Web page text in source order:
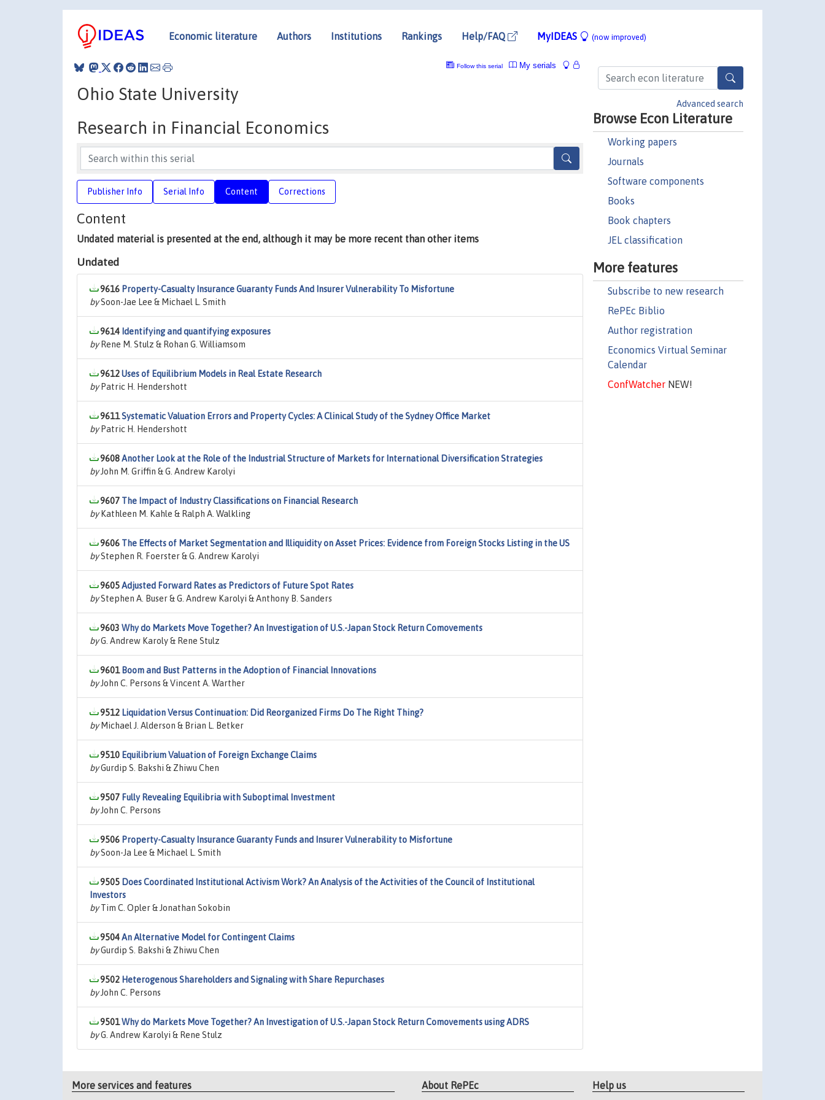
Economic literature Authors Institutions Rankings Help/FAQ MyIDEAS (now improved)
Advanced search
Browse Econ Literature
Working papers
Journals
Software components
Books
Book chapters
JEL classification
More features
Subscribe to new research
RePEc Biblio
Author registration
Economics Virtual Seminar
Calendar
ConfWatcherNEW!
My serials
Follow this serial
Ohio State University
Research in Financial Economics
Publisher Info Serial Info Content Corrections
Content
Undated material is presented at the end, although it may be more recent than other items
Undated
9616 Property-Casualty Insurance Guaranty Funds And Insurer Vulnerability To Misfortune
bySoon-Jae Lee & Michael L. Smith
9614 Identifying and quantifying exposures
byRene M. Stulz & Rohan G. Williamsom
9612Uses of Equilibrium Models in Real Estate Research
byPatric H. Hendershott
9611Systematic Valuation Errors and Property Cycles: A Clinical Study of the Sydney Office Market
byPatric H. Hendershott
9608Another Look at the Role of the Industrial Structure of Markets for International Diversification Strategies
byJohn M. Griffin & G. Andrew Karolyi
9607 The Impact of Industry Classifications on Financial Research
byKathleen M. Kahle & Ralph A. Walkling
9606 The Effects of Market Segmentation and Illiquidity on Asset Prices: Evidence from Foreign Stocks Listing in the US
byStephen R. Foerster & G. Andrew Karolyi
9605Adjusted Forward Rates as Predictors of Future Spot Rates
byStephen A. Buser & G. Andrew Karolyi & Anthony B. Sanders
9603 Why do Markets Move Together? An Investigation of U.S.-Japan Stock Return Comovements
byG. Andrew Karoly & Rene Stulz
9601 Boom and Bust Patterns in the Adoption of Financial Innovations
byJohn C. Persons & Vincent A. Warther
9512 Liquidation Versus Continuation: Did Reorganized Firms Do The Right Thing?
byMichael J. Alderson & Brian L. Betker
9510 Equilibrium Valuation of Foreign Exchange Claims
byGurdip S. Bakshi & Zhiwu Chen
9507 Fully Revealing Equilibria with Suboptimal Investment
byJohn C. Persons
9506 Property-Casualty Insurance Guaranty Funds and Insurer Vulnerability to Misfortune
bySoon-Ja Lee & Michael L. Smith
9505 Does Coordinated Institutional Activism Work? An Analysis of the Activities of the Council of Institutional
Investors
byTim C. Opler & Jonathan Sokobin
9504An Alternative Model for Contingent Claims
byGurdip S. Bakshi & Zhiwu Chen
9502 Heterogenous Shareholders and Signaling with Share Repurchases
byJohn C. Persons
9501Why do Markets Move Together? An Investigation of U.S.-Japan Stock Return Comovements using ADRS
byG. Andrew Karolyi & Rene Stulz
More services and features About RePEc Help us